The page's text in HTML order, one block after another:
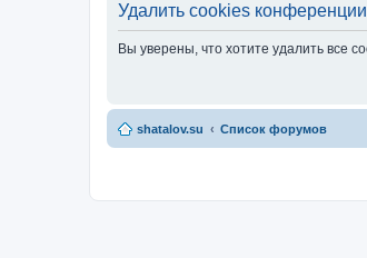
Удалить cookies конференции
Вы уверены, что хотите удалить все
shatalov.su Список форумов